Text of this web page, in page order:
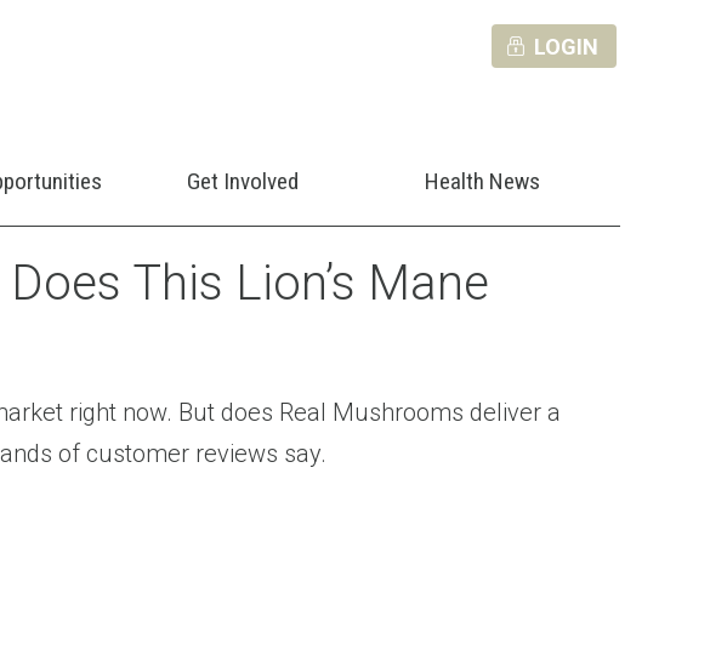
LOGIN
Get Involved Health News
This Lion’s Mane
right now. But does Real Mushrooms deliver a
of customer reviews say.